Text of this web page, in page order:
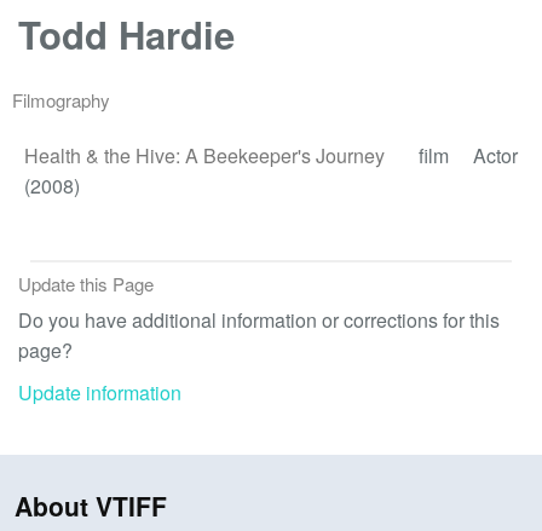
Todd Hardie
Filmography
Health & the Hive: A Beekeeper's Journey
(2008)
film Actor
Update this Page
Do you have additional information or corrections for this
page?
Update information
About VTIFF